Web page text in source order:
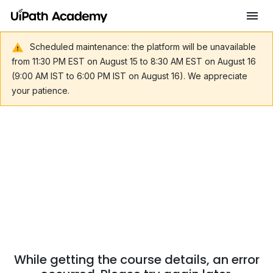
Scheduled maintenance: the platform will be unavailable
from 11:30 PM EST on August 15 to 8:30 AM EST on August 16
(9:00 AM IST to 6:00 PM IST on August 16). We appreciate
your patience.
While getting the course details, an error